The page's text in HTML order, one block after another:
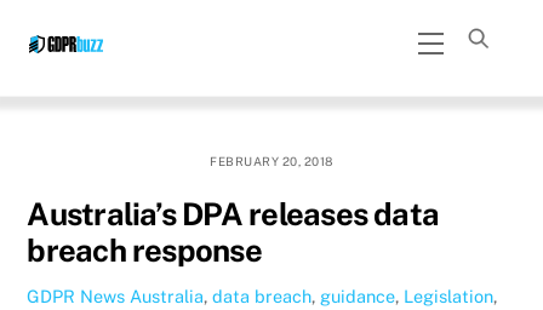
Menu
FEBRUARY 20, 2018
Australia’s DPA releases data
breach response
GDPR News Australia,data breach, guidance, Legislation,